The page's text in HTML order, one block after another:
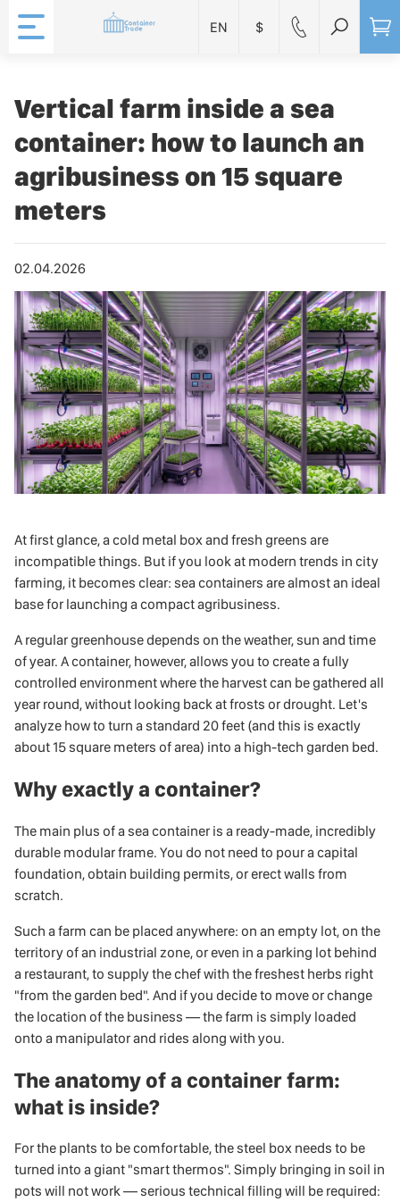
EN $
Vertical farm inside a sea
container: how to launch an
agribusiness on 15 square
meters
02.04.2026
At first glance, a cold metal box and fresh greens are
incompatible things. But if you look at modern trends in city
farming, it becomes clear: sea containers are almost an ideal
base for launching a compact agribusiness.
A regular greenhouse depends on the weather, sun and time
of year. A container, however, allows you to create a fully
controlled environment where the harvest can be gathered all
year round, without looking back at frosts or drought. Let's
analyze how to turn a standard 20 feet (and this is exactly
about 15 square meters of area) into a high-tech garden bed.
Why exactly a container?
The main plus of a sea container is a ready-made, incredibly
durable modular frame. You do not need to pour a capital
foundation, obtain building permits, or erect walls from
scratch.
Such a farm can be placed anywhere: on an empty lot, on the
territory of an industrial zone, or even in a parking lot behind
a restaurant, to supply the chef with the freshest herbs right
"from the garden bed". And if you decide to move or change
the location of the business — the farm is simply loaded
onto a manipulator and rides along with you.
The anatomy of a container farm:
what is inside?
For the plants to be comfortable, the steel box needs to be
turned into a giant "smart thermos". Simply bringing in soil in
pots will not work — serious technical filling will be required: